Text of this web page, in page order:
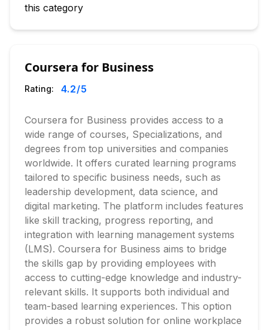
this category
Coursera for Business
Rating: 4.2/5
Coursera for Business provides access to a
wide range of courses, Specializations, and
degrees from top universities and companies
worldwide. It offers curated learning programs
tailored to specific business needs, such as
leadership development, data science, and
digital marketing. The platform includes features
like skill tracking, progress reporting, and
integration with learning management systems
(LMS). Coursera for Business aims to bridge
the skills gap by providing employees with
access to cutting-edge knowledge and industry-
relevant skills. It supports both individual and
team-based learning experiences. This option
provides a robust solution for online workplace